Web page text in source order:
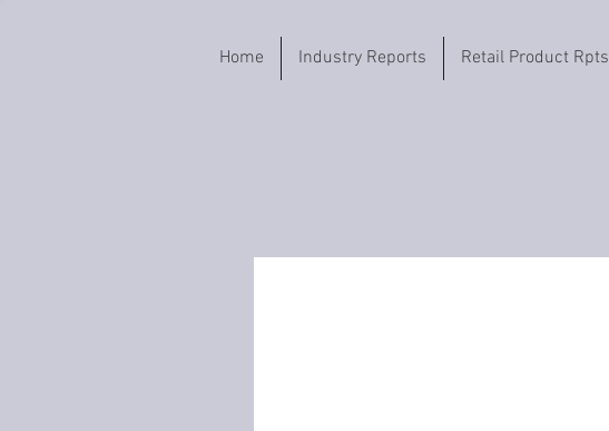
Home Industry Reports Retail Product Rpts